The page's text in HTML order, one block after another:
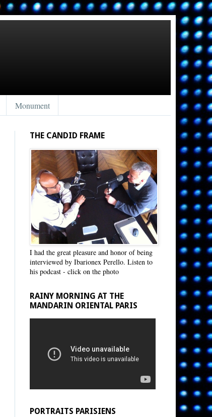
Monument
THE CANDID FRAME
I had the great pleasure and honor of being
interviewed by Ibarionex Perello. Listen to
his podcast - click on the photo
RAINY MORNING AT THE
MANDARIN ORIENTAL PARIS
PORTRAITS PARISIENS